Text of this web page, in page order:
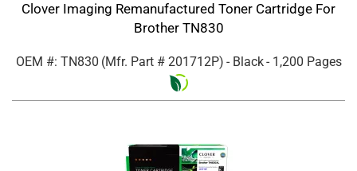
Clover Imaging Remanufactured Toner Cartridge For
Brother TN830
OEM #: TN830 (Mfr. Part # 201712P) - Black- 1,200 Pages